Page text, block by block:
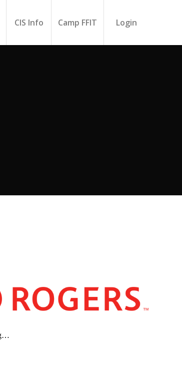
CIS Info Camp FFIT Login